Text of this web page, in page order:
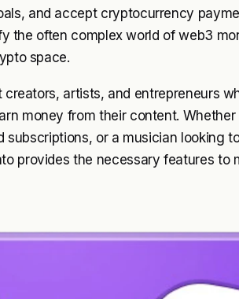
and accept cryptocurrency
the often complex world of web3
space.
artists, and entrepreneurs
money from their content. Whether
subscriptions, or a musician looking
provides the necessary features to